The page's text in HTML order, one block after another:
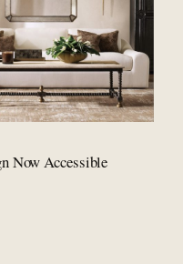
Now Accessible